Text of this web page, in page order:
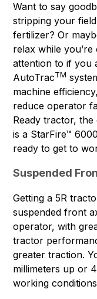
Want to say
stripping your
fertilizer? Or
relax while
attention to if you
AutoTracTM
machine
reduce operator
Ready tractor,
is a StarFire™
ready to get to
Suspended
Getting a 5R
suspended front
operator, with
tractor
greater traction.
millimeters up or
working